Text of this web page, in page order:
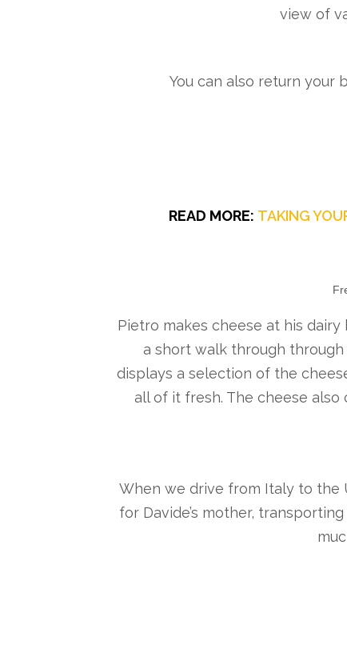
view of
You can also return your
READ MORE: TAKING
Pietro makes cheese at his
a short walk through
displays a selection of the
all of it fresh. The cheese
When we drive from Italy to the
for Davide’s mother,